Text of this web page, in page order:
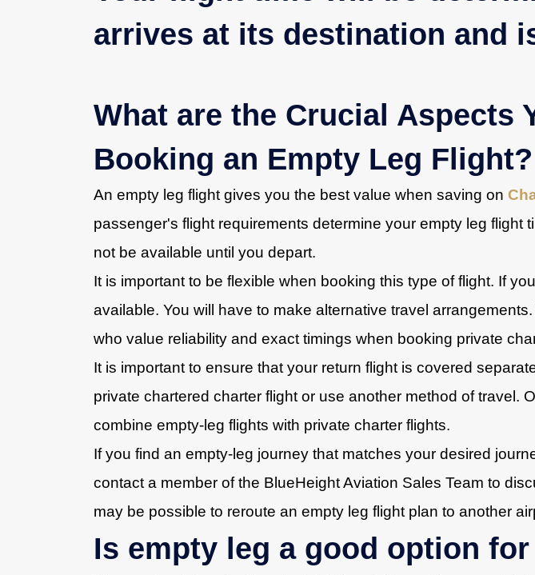
arrives at its destination and
What are the Crucial Aspects
Booking an Empty Leg Flight?
An empty leg flight gives you the best value when saving on
passenger's flight requirements determine your empty leg
not be available until you depart.
It is important to be flexible when booking this type of flight. If
available. You will have to make alternative travel
who value reliability and exact timings when booking private
It is important to ensure that your return flight is covered
private chartered charter flight or use another method of travel.
combine empty-leg flights with private charter flights.
If you find an empty-leg journey that matches your desired
contact a member of the BlueHeight Aviation Sales Team to
may be possible to reroute an empty leg flight plan to another
Is empty leg a good option for